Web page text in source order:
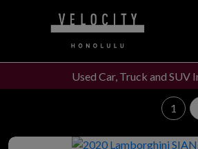
Used Car, Truck and SUV
1